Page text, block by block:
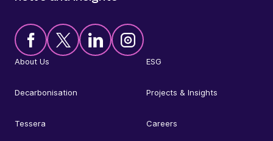
About Us ESG
Decarbonisation Projects & Insights
Tessera Careers